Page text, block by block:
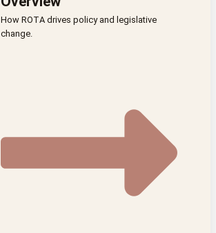
How ROTA drives policy and legislative
change.